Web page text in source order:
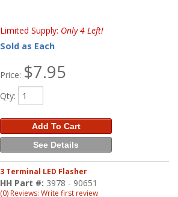
Limited Supply: Only 4 Left!
Sold as Each
Price: $7.95
Qty:
Add To Cart
See Details
3 Terminal LED Flasher
HH Part #: 3978 - 90651
(0) Reviews: Write first review